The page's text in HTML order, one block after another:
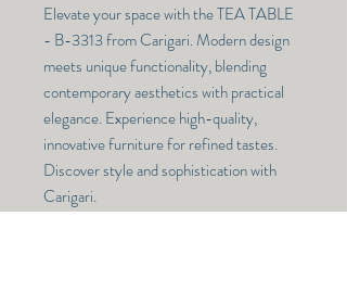
Elevate your space with the TEA TABLE
- B-3313 from Carigari. Modern design
meets unique functionality, blending
contemporary aesthetics with practical
elegance. Experience high-quality,
innovative furniture for refined tastes.
Discover style and sophistication with
Carigari.